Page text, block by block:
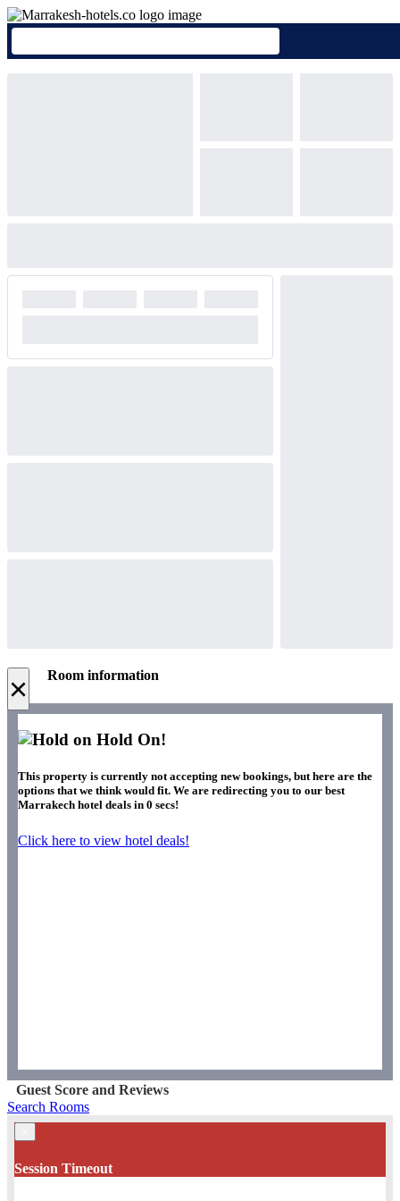
× Room information
Hold On!
This property is currently not accepting new bookings, but here are the
options that we think would fit. We are redirecting you to our best
Marrakech hotel deals in 0 secs!
Click here to view hotel deals!
Guest Score and Reviews
Search Rooms
Session Timeout